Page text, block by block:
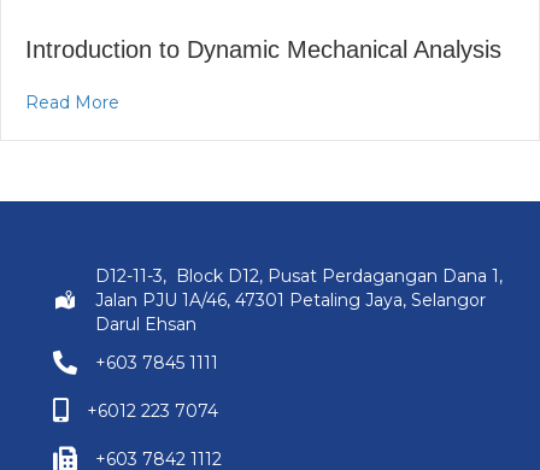
Introduction to Dynamic Mechanical Analysis
Read More
D12-11-3, Block D12, Pusat Perdagangan Dana 1,
Jalan PJU 1A/46, 47301 Petaling Jaya, Selangor
Darul Ehsan
+603 7845 1111
+6012 223 7074
+603 7842 1112